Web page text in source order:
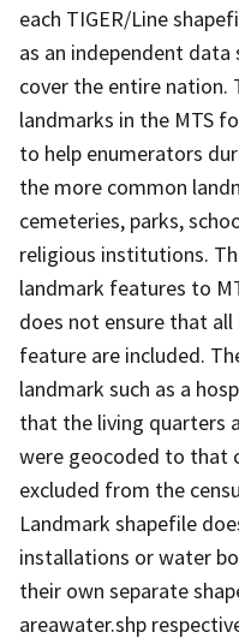
each TIGER/Line
as an independent
cover the entire nation.
landmarks in the MTS
to help enumerators
the more common
cemeteries, parks,
religious institutions.
landmark features to
does not ensure that
feature are included.
landmark such as a
that the living quarters
were geocoded to that
excluded from the
Landmark shapefile
installations or water
their own separate
areawater.shp